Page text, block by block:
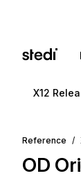
X12
Reference
OD